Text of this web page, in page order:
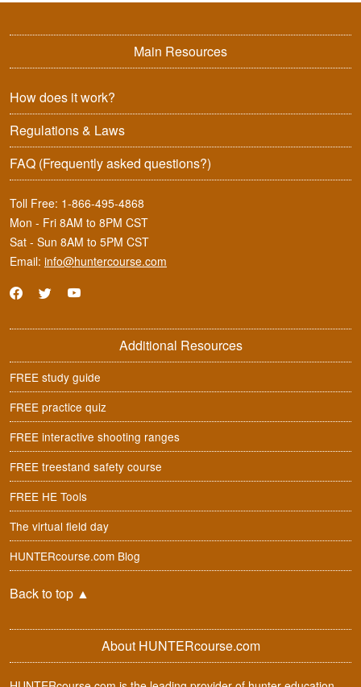
Main Resources
How does it work?
Regulations & Laws
FAQ (Frequently asked questions?)
Toll Free: 1-866-495-4868
Mon - Fri 8AM to 8PM CST
Sat - Sun 8AM to 5PM CST
Email: info@huntercourse.com
About HUNTERcourse.com
Additional Resources
FREE study guide
FREE practice quiz
FREE interactive shooting ranges
FREE treestand safety course
FREE HE Tools
The virtual field day
HUNTERcourse.com Blog
Back to top ▲